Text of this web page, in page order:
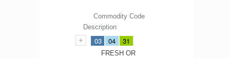
Commodity Code
Description
03 04 31
FRESH OR